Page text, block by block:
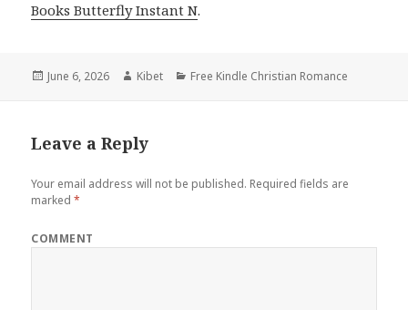
Books Butterfly Instant N.
Posted
June 6, 2026 Author
Kibet Categories
Free Kindle Christian Romance
Leave a Reply
Your email address will not be published. Required fields are
marked*
COMMENT